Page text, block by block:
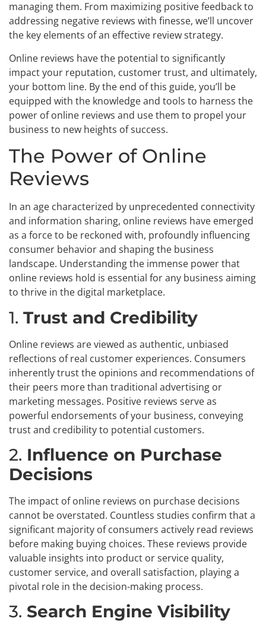
managing them. From maximizing positive feedback to
addressing negative reviews with finesse, we’ll uncover
the key elements of an effective review strategy.
Online reviews have the potential to significantly
impact your reputation, customer trust, and ultimately,
your bottom line. By the end of this guide, you’ll be
equipped with the knowledge and tools to harness the
power of online reviews and use them to propel your
business to new heights of success.
The Power of Online
Reviews
In an age characterized by unprecedented connectivity
and information sharing, online reviews have emerged
as a force to be reckoned with, profoundly influencing
consumer behavior and shaping the business
landscape. Understanding the immense power that
online reviews hold is essential for any business aiming
to thrive in the digital marketplace.
1. Trust and Credibility
Online reviews are viewed as authentic, unbiased
reflections of real customer experiences. Consumers
inherently trust the opinions and recommendations of
their peers more than traditional advertising or
marketing messages. Positive reviews serve as
powerful endorsements of your business, conveying
trust and credibility to potential customers.
2. Influence on Purchase
Decisions
The impact of online reviews on purchase decisions
cannot be overstated. Countless studies confirm that a
significant majority of consumers actively read reviews
before making buying choices. These reviews provide
valuable insights into product or service quality,
customer service, and overall satisfaction, playing a
pivotal role in the decision-making process.
3. Search Engine Visibility